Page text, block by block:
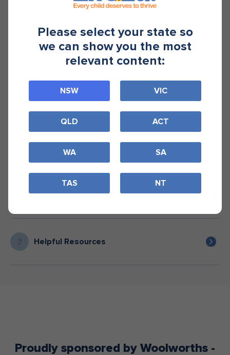
Proteins are essential nutrients that work as the
building blocks of our bodies.
Submit Your Lunchbox
Helpful Resources
Proudly sponsored by Woolworths -
Please select your state so
we can show you the most
relevant content:
NSW VIC
QLD ACT
WA SA
TAS NT